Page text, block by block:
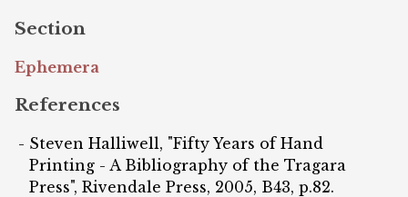
Section
Ephemera
References
Steven Halliwell, "Fifty Years of Hand
Printing - A Bibliography of the Tragara
Press", Rivendale Press, 2005, B43, p.82.